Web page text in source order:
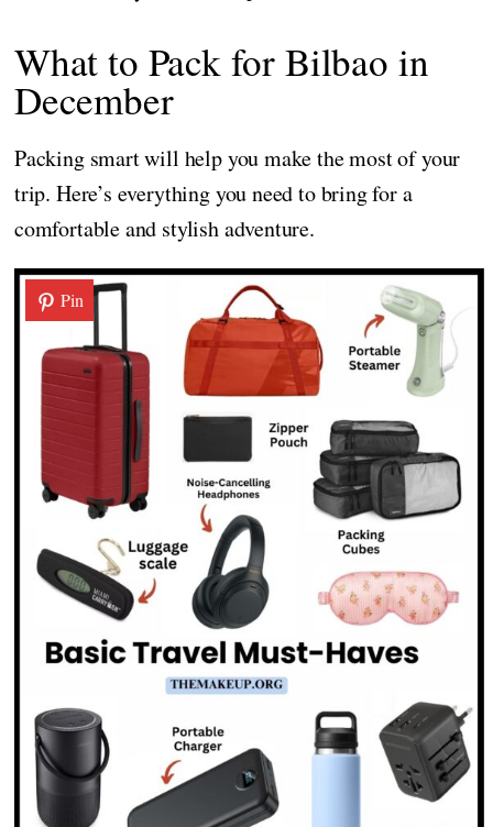
What to Pack for Bilbao in
December
Packing smart will help you make the most of your
trip. Here’s everything you need to bring for a
comfortable and stylish adventure.
Pin